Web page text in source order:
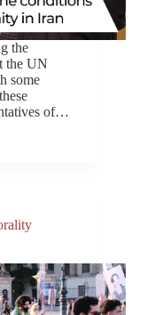
the
the UN
some
of…